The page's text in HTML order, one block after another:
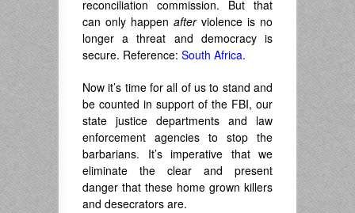
reconciliation commission. But that
can only happen afterviolence is no
longer a threat and democracy is
secure. Reference: South Africa.
Now it’s time for all of us to stand and
be counted in support of the FBI, our
state justice departments and law
enforcement agencies to stop the
barbarians. It’s imperative that we
eliminate the clear and present
danger that these home grown killers
and desecrators are.